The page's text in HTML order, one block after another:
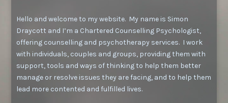
Hello and welcome to my website. My name is Simon
Draycott and I’m a Chartered Counselling Psychologist,
offering counselling and psychotherapy services. I work
with individuals, couples and groups, providing them with
support, tools and ways of thinking to help them better
manage or resolve issues they are facing, and to help them
lead more contented and fulfilled lives.